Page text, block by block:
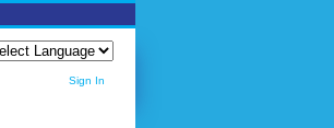
Sign In